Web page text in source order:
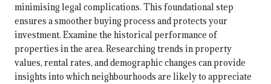
minimising legal complications. This foundational step
ensures a smoother buying process and protects your
investment. Examine the historical performance of
properties in the area. Researching trends in property
values, rental rates, and demographic changes can provide
insights into which neighbourhoods are likely to appreciate